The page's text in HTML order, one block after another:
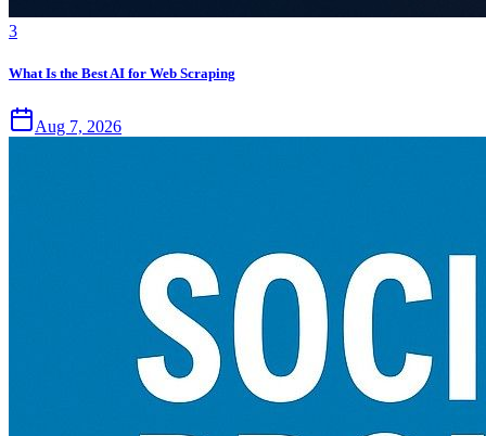
3
What Is the Best AI for Web Scraping
Aug 7, 2026